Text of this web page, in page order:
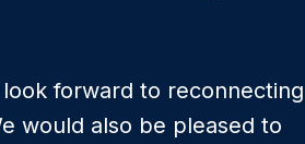
forward to reconnecting
would also be pleased to